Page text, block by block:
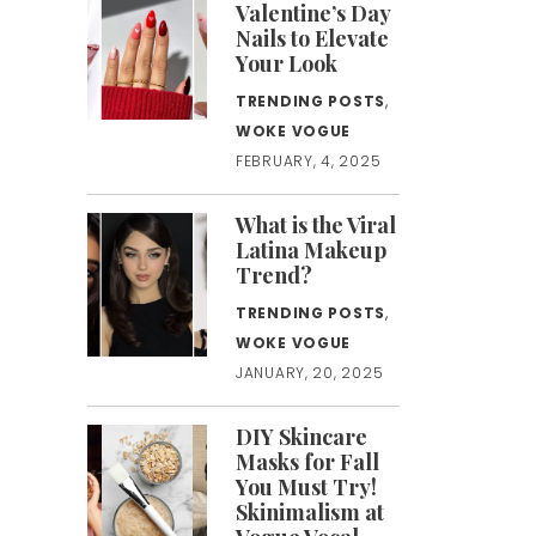
Valentine’s Day
Nails to Elevate
Your Look
TRENDING POSTS,
WOKE VOGUE
FEBRUARY, 4, 2025
What is the Viral
Latina Makeup
Trend?
TRENDING POSTS,
WOKE VOGUE
JANUARY, 20, 2025
DIY Skincare
Masks for Fall
You Must Try!
Skinimalism at